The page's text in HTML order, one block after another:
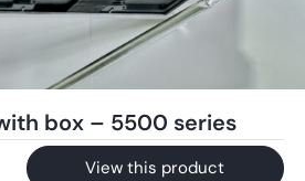
box – 5500 series
View this product